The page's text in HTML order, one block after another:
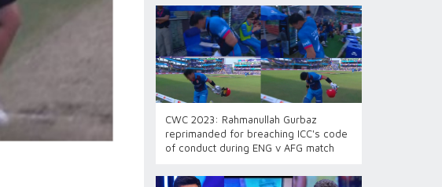
CWC 2023: Rahmanullah Gurbaz
reprimanded for breaching ICC's code
of conduct during ENG v AFG match